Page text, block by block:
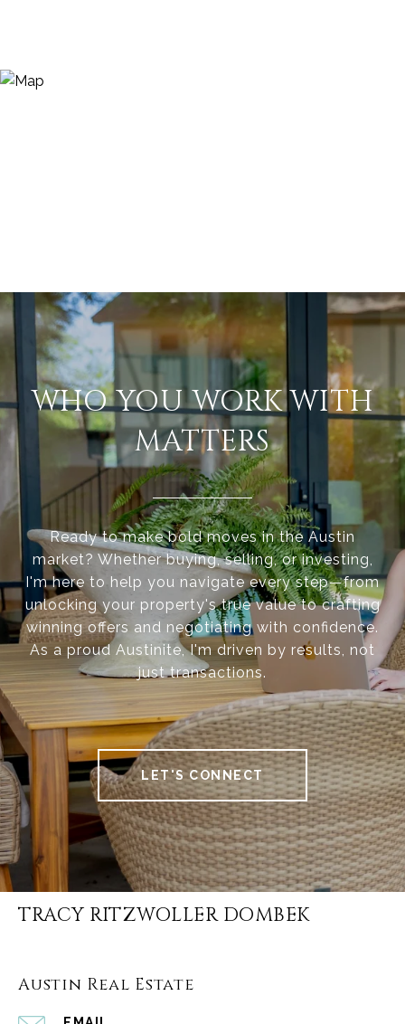
WHO YOU WORK WITH
MATTERS
Ready to make bold moves in the Austin
market? Whether buying, selling, or investing,
I'm here to help you navigate every step—from
unlocking your property's true value to crafting
winning offers and negotiating with confidence.
As a proud Austinite, I'm driven by results, not
just transactions.
LET'S CONNECT
TRACY RITZWOLLER DOMBEK
Austin Real Estate